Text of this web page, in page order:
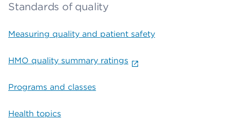
Standards of quality
Measuring quality and patient safety
HMO quality summary ratings
Programs and classes
Health topics